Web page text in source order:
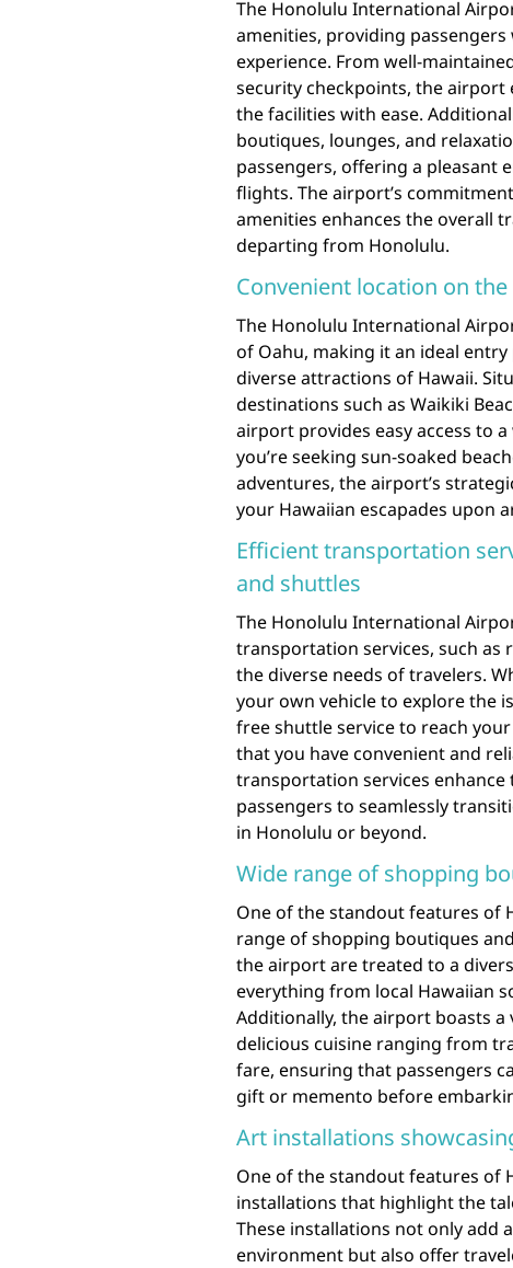
The Honolulu International
amenities, providing
experience. From well-
security checkpoints, the
the facilities with ease.
boutiques, lounges, and
passengers, offering a
flights. The airport’s
amenities enhances the overall
departing from Honolulu.
Convenient location on
The Honolulu International
of Oahu, making it an ideal
diverse attractions of Hawaii.
destinations such as Waikiki
airport provides easy access to
you’re seeking sun-soaked
adventures, the airport’s
your Hawaiian escapades upon
Efficient transportation
and shuttles
The Honolulu International
transportation services, such as
the diverse needs of travelers.
your own vehicle to explore the
free shuttle service to reach
that you have convenient and
transportation services
passengers to seamlessly
in Honolulu or beyond.
Wide range of shopping
One of the standout features of
range of shopping boutiques
the airport are treated to a
everything from local Hawaiian
Additionally, the airport boasts
delicious cuisine ranging from
fare, ensuring that passengers
gift or memento before
Art installations
One of the standout features of
installations that highlight the
These installations not only add
environment but also offer